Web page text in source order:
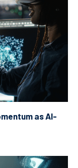
as AI-